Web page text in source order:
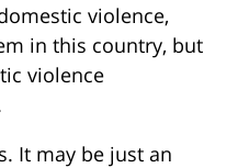
violence,
in this country, but
violence
It may be just an